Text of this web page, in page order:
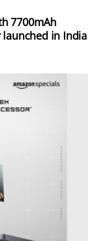
7700mAh
launched in India